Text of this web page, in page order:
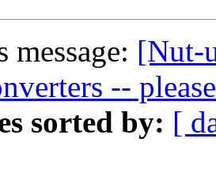
message: [Nut-
--
sorted by: [